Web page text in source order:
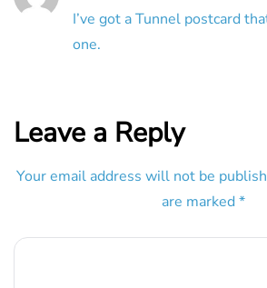
I’ve got a Tunnel postcard
one.
Leave a Reply
Your email address will not be
are marked *